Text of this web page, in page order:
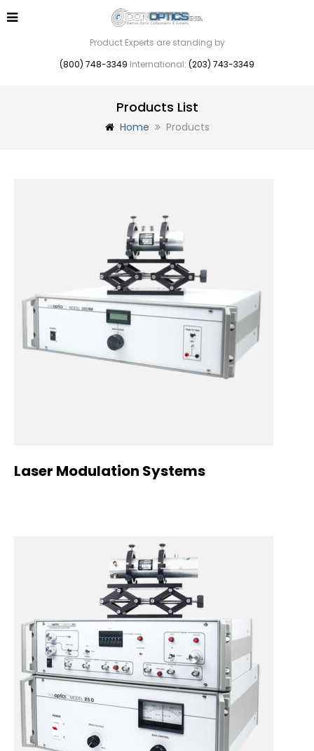
Product Experts are standing by
(800) 748-3349 International: (203) 743-3349
Products List
Home Products
Laser Modulation Systems